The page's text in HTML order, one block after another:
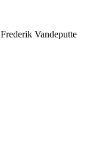
Frederik Vandeputte